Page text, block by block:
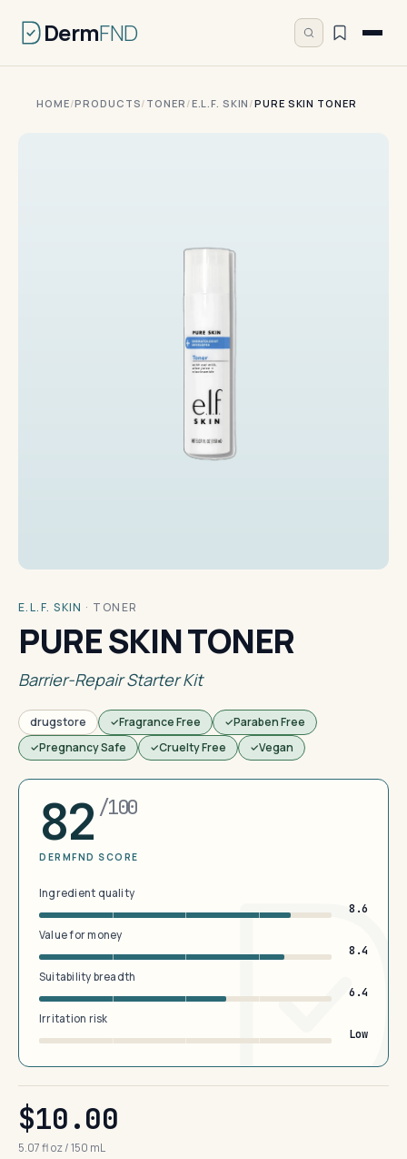
DermFND
HOME/PRODUCTS/ TONER /E.L.F. SKIN /PURE SKIN TONER
E.L.F. SKIN · TONER
PURE SKIN TONER
Barrier-Repair Starter Kit
drugstore Fragrance Free
Paraben Free
Pregnancy Safe
Cruelty Free Vegan
82 /100
DERMFND SCORE
Ingredient quality
8.6
Value for money
8.4
Suitability breadth
6.4
Irritation risk
Low
$10.00
5.07 fl oz / 150 mL